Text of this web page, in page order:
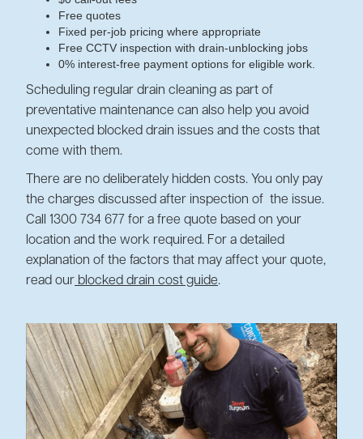
Free quotes
Fixed per-job pricing where appropriate
Free CCTV inspection with drain-unblocking jobs
0% interest-free payment options for eligible work.
Scheduling regular drain cleaning as part of
preventative maintenance can also help you avoid
unexpected blocked drain issues and the costs that
come with them.
There are no deliberately hidden costs. You only pay
the charges discussed after inspection of the issue.
Call 1300 734 677 for a free quote based on your
location and the work required. For a detailed
explanation of the factors that may affect your quote,
read our blocked drain cost guide.